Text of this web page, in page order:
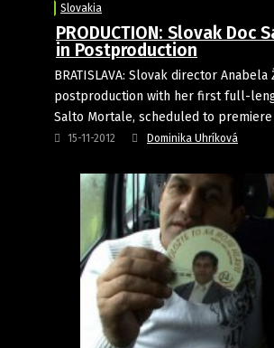
Slovakia
PRODUCTION: Slovak Doc
in Postproduction
BRATISLAVA: Slovak director Anabela
postproduction with her first full-
Salto Mortale, scheduled to premiere
15-11-2012 Dominika Uhríková